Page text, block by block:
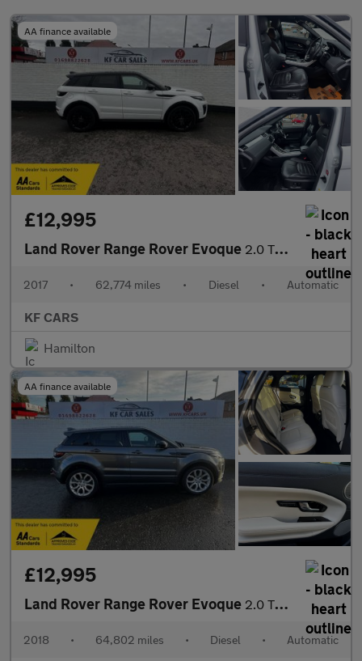
AA finance available
£12,995
Land Rover Range Rover Evoque 2.0 TD4 HSE Dynamic Lux Auto 4WD Euro 6 (s/s) 5dr
2017 • 62,774 miles • Diesel • Automatic
KF CARS
Hamilton
AA finance available
£12,995
Land Rover Range Rover Evoque 2.0 TD4 HSE Dynamic Auto 4WD Euro 6 (s/s) 5dr
2018 • 64,802 miles • Diesel • Automatic